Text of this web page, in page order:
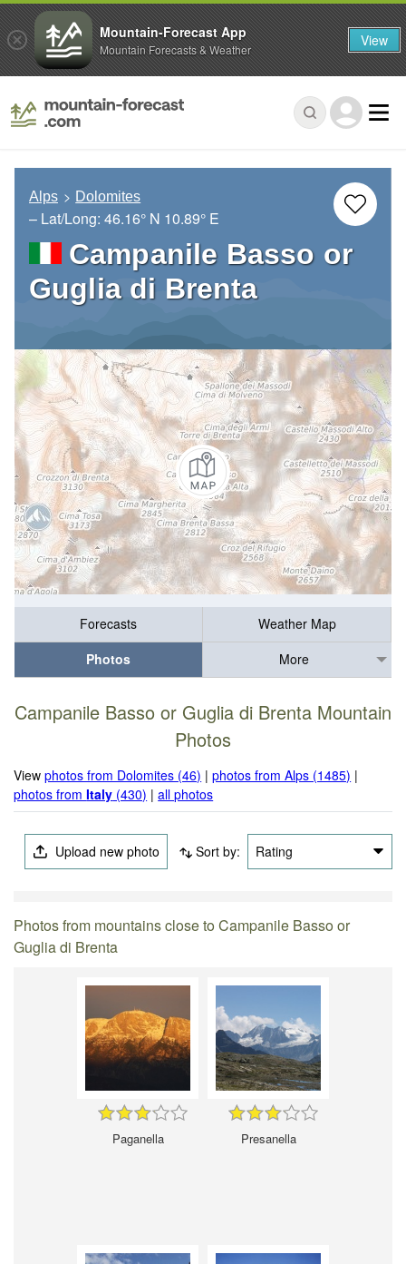
Alps Dolomites
– Lat/Long: 46.16° N 10.89° E
Campanile Basso or
Guglia di Brenta
Forecasts
Weather Map
Photos
More
Campanile Basso or Guglia di Brenta Mountain
Photos
Viewphotos from Dolomites (46) |photos from Alps (1485) |
photos fromItaly (430) |all photos
Upload new photo Sort by: Rating
Photos from mountains close to Campanile Basso or
Guglia di Brenta
Paganella Presanella
Mountain-Forecast App
Mountain Forecasts & Weather View